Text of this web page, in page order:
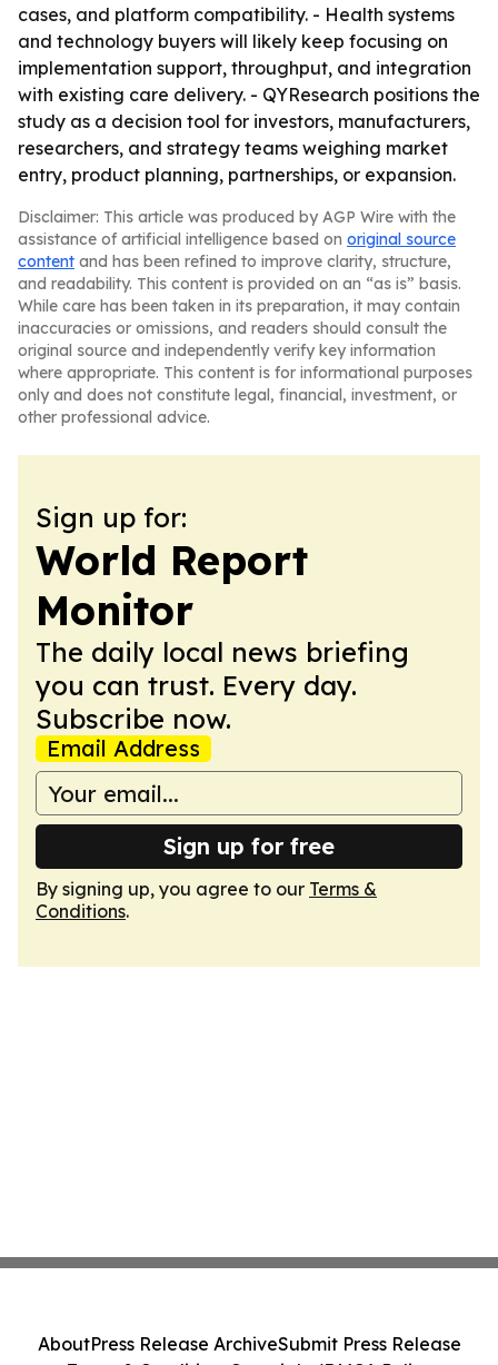
cases, and platform compatibility. - Health systems
and technology buyers will likely keep focusing on
implementation support, throughput, and integration
with existing care delivery. - QYResearch positions the
study as a decision tool for investors, manufacturers,
researchers, and strategy teams weighing market
entry, product planning, partnerships, or expansion.
Disclaimer: This article was produced by AGP Wire with the
assistance of artificial intelligence based on original source
content and has been refined to improve clarity, structure,
and readability. This content is provided on an “as is” basis.
While care has been taken in its preparation, it may contain
inaccuracies or omissions, and readers should consult the
original source and independently verify key information
where appropriate. This content is for informational purposes
only and does not constitute legal, financial, investment, or
other professional advice.
Sign up for:
World Report
Monitor
The daily local news briefing
you can trust. Every day.
Subscribe now.
Email Address
Sign up for free
By signing up, you agree to our Terms &
Conditions.
AboutPress Release ArchiveSubmit Press Release